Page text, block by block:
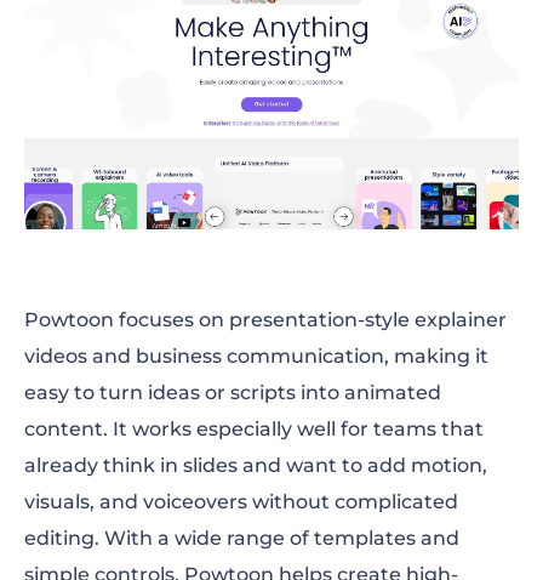
Powtoon focuses on presentation-style explainer
videos and business communication, making it
easy to turn ideas or scripts into animated
content. It works especially well for teams that
already think in slides and want to add motion,
visuals, and voiceovers without complicated
editing. With a wide range of templates and
simple controls, Powtoon helps create high-